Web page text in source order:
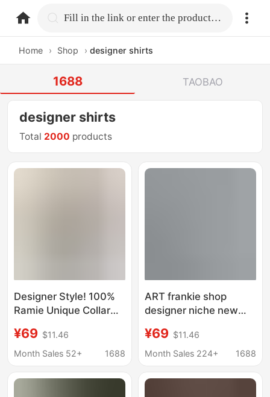
home.search Fill in the link or enter the product name.
Home › Shop › designer shirts
1688 TAOBAO
designer shirts
Total 2000 products
Designer Style! 100%
Ramie Unique Collar
Women's A-Line
Sleeveless Shirt
¥69 $11.46
Month Sales 52+
1688
ART frankie shop
designer niche new
American British royal
sister style profile shirt
¥69 $11.46
Month Sales 224+
1688